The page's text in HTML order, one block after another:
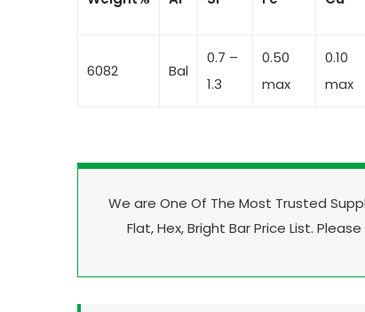
6082 Bal
0.7 –
1.3
0.50
max
0.10
max
We are One Of The Most Trusted
Flat, Hex, Bright Bar Price List.